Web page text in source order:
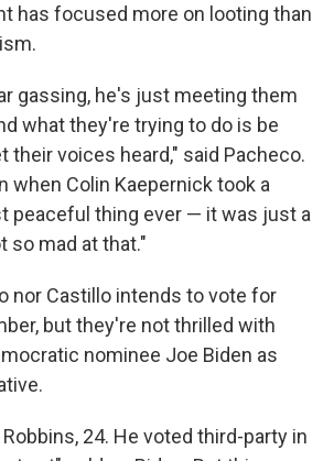
has focused more on looting than
gassing, he's just meeting them
what they're trying to do is be
their voices heard," said Pacheco.
when Colin Kaepernick took a
peaceful thing ever — it was just a
so mad at that."
nor Castillo intends to vote for
but they're not thrilled with
nominee Joe Biden as
24. He voted third-party in